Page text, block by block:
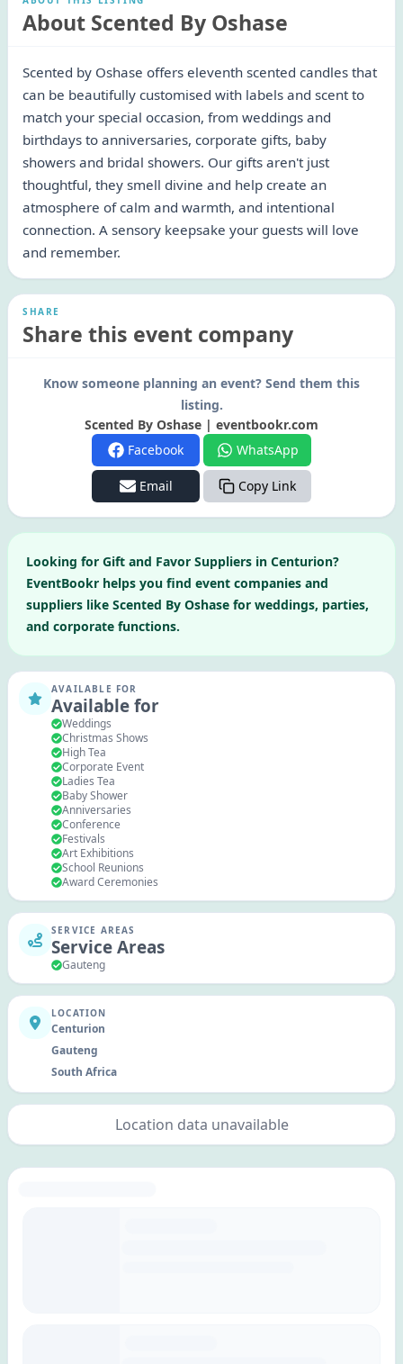
About Scented By Oshase
Scented by Oshase offers eleventh scented candles that
can be beautifully customised with labels and scent to
match your special occasion, from weddings and
birthdays to anniversaries, corporate gifts, baby
showers and bridal showers. Our gifts aren't just
thoughtful, they smell divine and help create an
atmosphere of calm and warmth, and intentional
connection. A sensory keepsake your guests will love
and remember.
SHARE
Share this event company
Know someone planning an event? Send them this
listing.
Scented By Oshase | eventbookr.com
Facebook
WhatsApp
Email Copy Link
Looking for Gift and Favor Suppliers in Centurion?
EventBookr helps you find event companies and
suppliers like Scented By Oshase for weddings, parties,
and corporate functions.
AVAILABLE FOR
Available for
Weddings
Christmas Shows
High Tea
Corporate Event
Ladies Tea
Baby Shower
Anniversaries
Conference
Festivals
Art Exhibitions
School Reunions
Award Ceremonies
SERVICE AREAS
Service Areas
Gauteng
LOCATION
Centurion
Gauteng
South Africa
Location data unavailable